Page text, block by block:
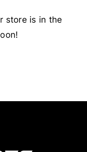
store is in the